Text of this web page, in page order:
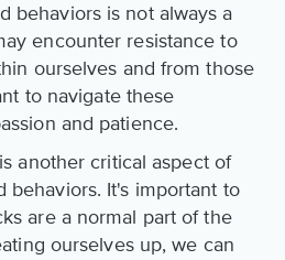
behaviors is not always a
encounter resistance to
ourselves and from those
to navigate these
and patience.
another critical aspect of
behaviors. It's important to
are a normal part of the
ourselves up, we can